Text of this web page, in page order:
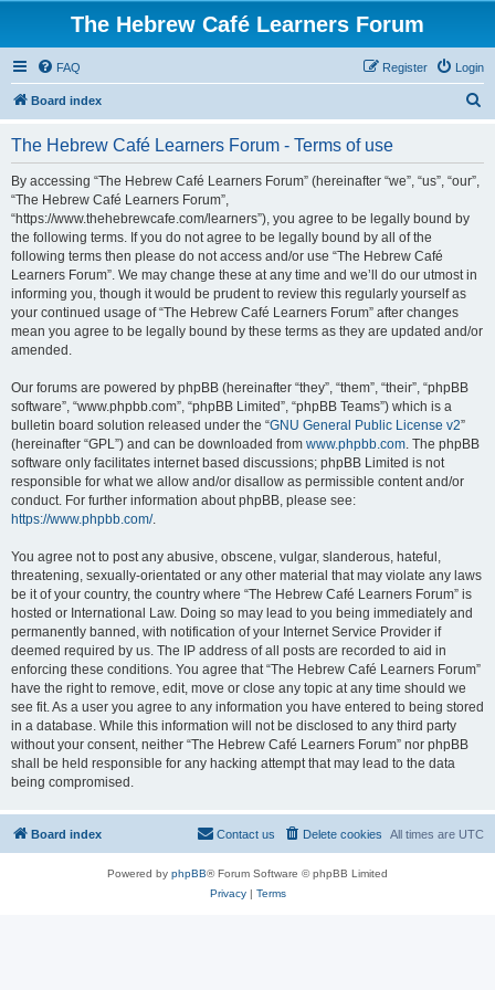
The Hebrew Café Learners Forum
FAQ Login
Register
Board index
The Hebrew Café Learners Forum - Terms of use
By accessing “The Hebrew Café Learners Forum” (hereinafter “we”, “us”, “our”,
“The Hebrew Café Learners Forum”,
“https://www.thehebrewcafe.com/learners”), you agree to be legally bound by
the following terms. If you do not agree to be legally bound by all of the
following terms then please do not access and/or use “The Hebrew Café
Learners Forum”. We may change these at any time and we’ll do our utmost in
informing you, though it would be prudent to review this regularly yourself as
your continued usage of “The Hebrew Café Learners Forum” after changes
mean you agree to be legally bound by these terms as they are updated and/or
amended.
Our forums are powered by phpBB (hereinafter “they”, “them”, “their”, “phpBB
software”, “www.phpbb.com”, “phpBB Limited”, “phpBB Teams”) which is a
bulletin board solution released under the “GNU General Public License v2”
(hereinafter “GPL”) and can be downloaded from www.phpbb.com. The phpBB
software only facilitates internet based discussions; phpBB Limited is not
responsible for what we allow and/or disallow as permissible content and/or
conduct. For further information about phpBB, please see:
https://www.phpbb.com/.
You agree not to post any abusive, obscene, vulgar, slanderous, hateful,
threatening, sexually-orientated or any other material that may violate any laws
be it of your country, the country where “The Hebrew Café Learners Forum” is
hosted or International Law. Doing so may lead to you being immediately and
permanently banned, with notification of your Internet Service Provider if
deemed required by us. The IP address of all posts are recorded to aid in
enforcing these conditions. You agree that “The Hebrew Café Learners Forum”
have the right to remove, edit, move or close any topic at any time should we
see fit. As a user you agree to any information you have entered to being stored
in a database. While this information will not be disclosed to any third party
without your consent, neither “The Hebrew Café Learners Forum” nor phpBB
shall be held responsible for any hacking attempt that may lead to the data
being compromised.
Board index All times are UTC
Delete cookies
Contact us
Powered by phpBB® Forum Software © phpBB Limited
Privacy| Terms